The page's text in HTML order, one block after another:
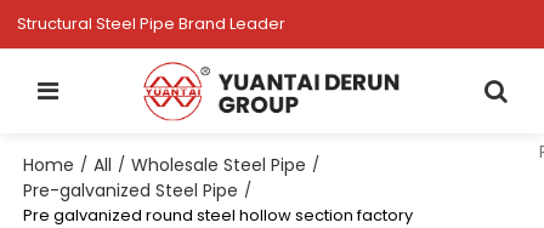
Structural Steel Pipe Brand Leader
Home / All / Wholesale Steel Pipe /
Pre-galvanized Steel Pipe /
Pre galvanized round steel hollow section factory